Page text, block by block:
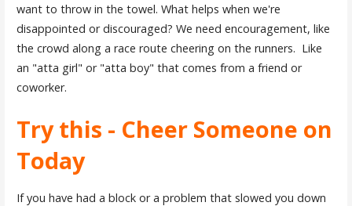
want to throw in the towel. What helps when we're
disappointed or discouraged? We need encouragement, like
the crowd along a race route cheering on the runners. Like
an "atta girl" or "atta boy" that comes from a friend or
coworker.
Try this - Cheer Someone on
Today
If you have had a block or a problem that slowed you down